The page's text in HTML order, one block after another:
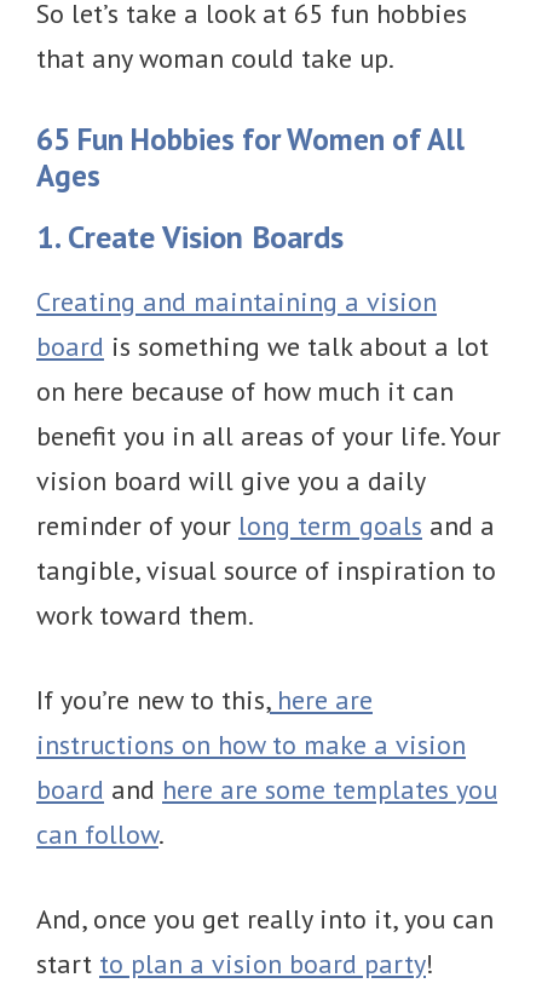
So let’s take a look at 65 fun hobbies
that any woman could take up.
65 Fun Hobbies for Women of All
Ages
1. Create Vision Boards
Creating and maintaining a vision
board is something we talk about a lot
on here because of how much it can
benefit you in all areas of your life. Your
vision board will give you a daily
reminder of your long term goals and a
tangible, visual source of inspiration to
work toward them.
If you’re new to this,here are
instructions on how to make a vision
board and here are some templates you
can follow.
And, once you get really into it, you can
start to plan a vision board party!